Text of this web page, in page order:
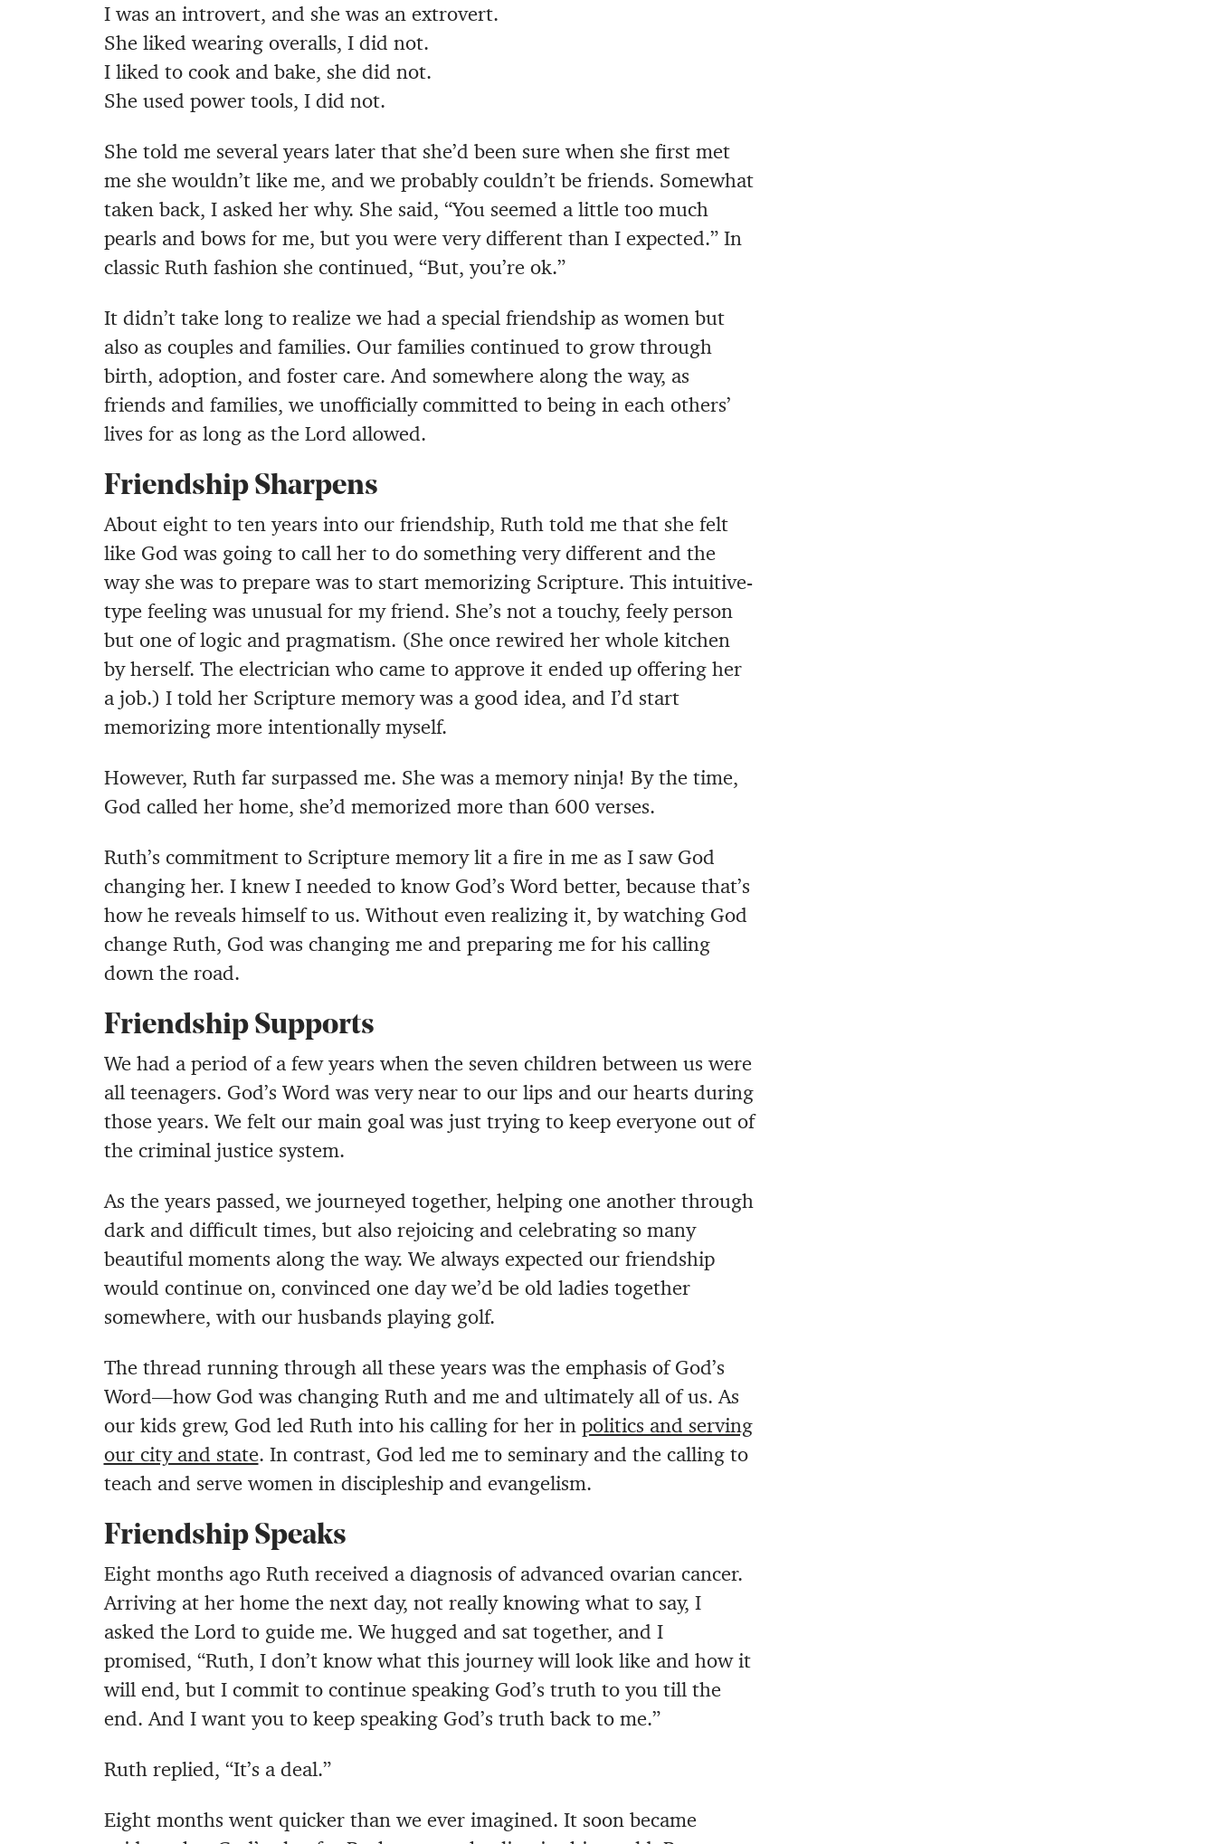
I was an introvert, and she was an extrovert.
She liked wearing overalls, I did not.
I liked to cook and bake, she did not.
She used power tools, I did not.
She told me several years later that she’d been sure when she first met
me she wouldn’t like me, and we probably couldn’t be friends. Somewhat
taken back, I asked her why. She said, “You seemed a little too much
pearls and bows for me, but you were very different than I expected.” In
classic Ruth fashion she continued, “But, you’re ok.”
It didn’t take long to realize we had a special friendship as women but
also as couples and families. Our families continued to grow through
birth, adoption, and foster care. And somewhere along the way, as
friends and families, we unofficially committed to being in each others’
lives for as long as the Lord allowed.
Friendship Sharpens
About eight to ten years into our friendship, Ruth told me that she felt
like God was going to call her to do something very different and the
way she was to prepare was to start memorizing Scripture. This intuitive-
type feeling was unusual for my friend. She’s not a touchy, feely person
but one of logic and pragmatism. (She once rewired her whole kitchen
by herself. The electrician who came to approve it ended up offering her
a job.) I told her Scripture memory was a good idea, and I’d start
memorizing more intentionally myself.
However, Ruth far surpassed me. She was a memory ninja! By the time,
God called her home, she’d memorized more than 600 verses.
Ruth’s commitment to Scripture memory lit a fire in me as I saw God
changing her. I knew I needed to know God’s Word better, because that’s
how he reveals himself to us. Without even realizing it, by watching God
change Ruth, God was changing me and preparing me for his calling
down the road.
Friendship Supports
We had a period of a few years when the seven children between us were
all teenagers. God’s Word was very near to our lips and our hearts during
those years. We felt our main goal was just trying to keep everyone out of
the criminal justice system.
As the years passed, we journeyed together, helping one another through
dark and difficult times, but also rejoicing and celebrating so many
beautiful moments along the way. We always expected our friendship
would continue on, convinced one day we’d be old ladies together
somewhere, with our husbands playing golf.
The thread running through all these years was the emphasis of God’s
Word—how God was changing Ruth and me and ultimately all of us. As
our kids grew, God led Ruth into his calling for her in politics and serving
our city and state. In contrast, God led me to seminary and the calling to
teach and serve women in discipleship and evangelism.
Friendship Speaks
Eight months ago Ruth received a diagnosis of advanced ovarian cancer.
Arriving at her home the next day, not really knowing what to say, I
asked the Lord to guide me. We hugged and sat together, and I
promised, “Ruth, I don’t know what this journey will look like and how it
will end, but I commit to continue speaking God’s truth to you till the
end. And I want you to keep speaking God’s truth back to me.”
Ruth replied, “It’s a deal.”
Eight months went quicker than we ever imagined. It soon became